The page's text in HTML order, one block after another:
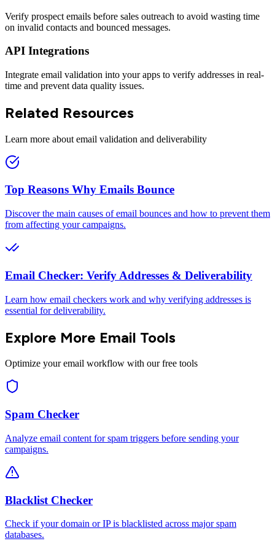
Verify prospect emails before sales outreach to avoid wasting time
on invalid contacts and bounced messages.
API Integrations
Integrate email validation into your apps to verify addresses in real-
time and prevent data quality issues.
Related Resources
Learn more about email validation and deliverability
Top Reasons Why Emails Bounce
Discover the main causes of email bounces and how to prevent them
from affecting your campaigns.
Email Checker: Verify Addresses & Deliverability
Learn how email checkers work and why verifying addresses is
essential for deliverability.
Explore More Email Tools
Optimize your email workflow with our free tools
Spam Checker
Analyze email content for spam triggers before sending your
campaigns.
Blacklist Checker
Check if your domain or IP is blacklisted across major spam
databases.